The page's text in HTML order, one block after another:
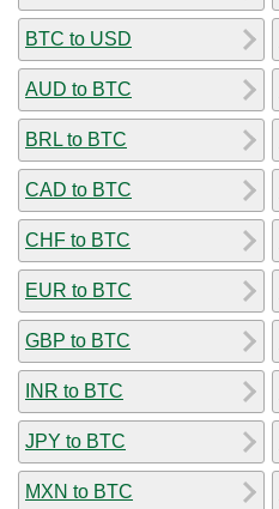
BTC to USD
AUD to BTC
BRL to BTC
CAD to BTC
CHF to BTC
EUR to BTC
GBP to BTC
INR to BTC
JPY to BTC
MXN to BTC